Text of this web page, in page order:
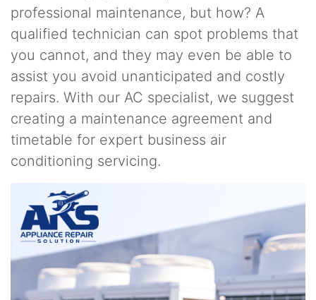
professional maintenance, but how? A
qualified technician can spot problems that
you cannot, and they may even be able to
assist you avoid unanticipated and costly
repairs. With our AC specialist, we suggest
creating a maintenance agreement and
timetable for expert business air
conditioning servicing.